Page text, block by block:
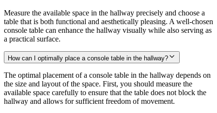
Measure the available space in the hallway precisely and choose a
table that is both functional and aesthetically pleasing. A well-chosen
console table can enhance the hallway visually while also serving as
a practical surface.
How can I optimally place a console table in the hallway?
The optimal placement of a console table in the hallway depends on
the size and layout of the space. First, you should measure the
available space carefully to ensure that the table does not block the
hallway and allows for sufficient freedom of movement.